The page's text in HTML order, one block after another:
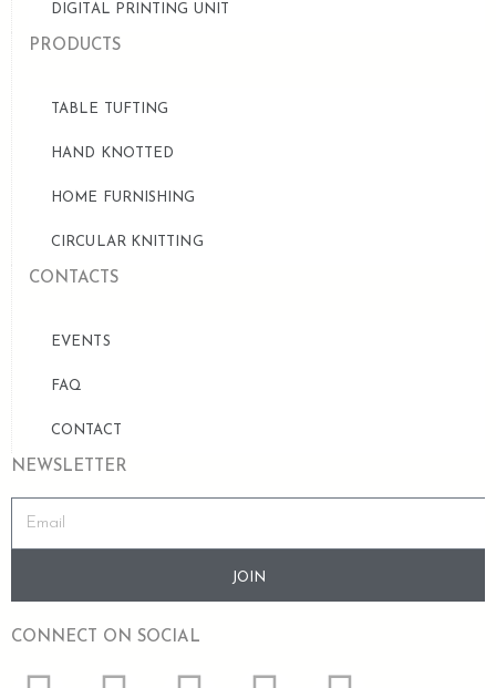
DIGITAL PRINTING UNIT
PRODUCTS
TABLE TUFTING
HAND KNOTTED
HOME FURNISHING
CIRCULAR KNITTING
CONTACTS
EVENTS
FAQ
CONTACT
NEWSLETTER
JOIN
CONNECT ON SOCIAL